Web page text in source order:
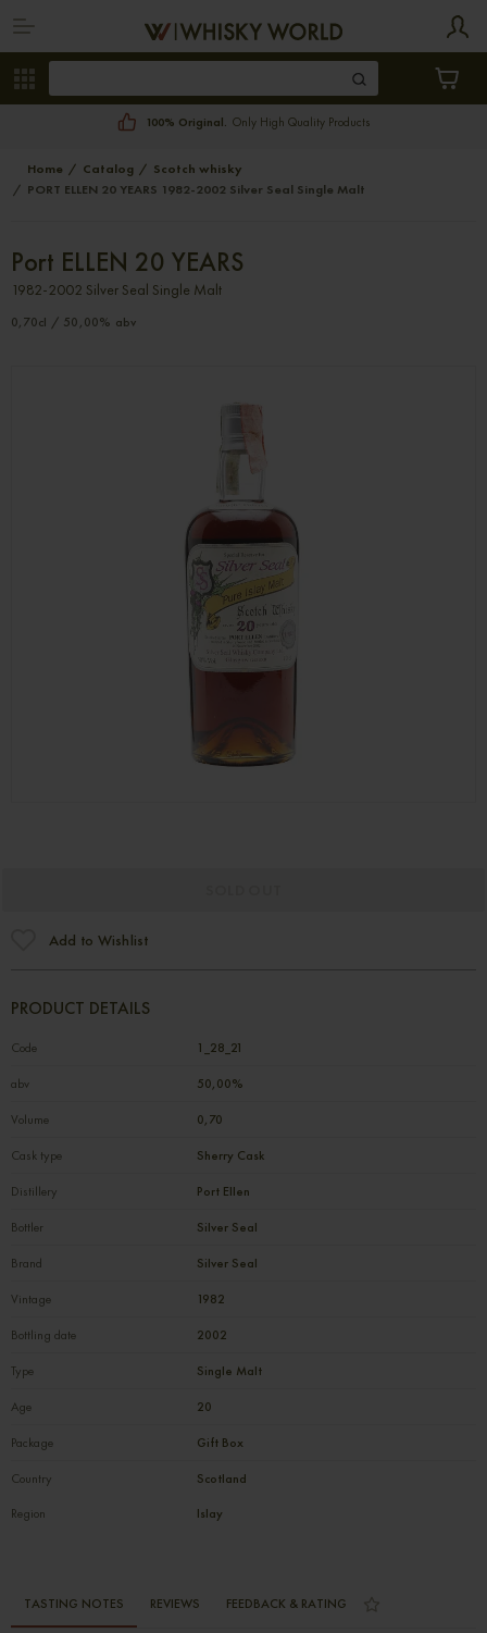
100% Original. Only High Quality Products
Home Catalog
Scotch whisky
PORT ELLEN 20 YEARS 1982-2002 Silver Seal Single Malt
Port ELLEN 20 YEARS
1982-2002 Silver Seal Single Malt
0,70cl / 50,00% abv
Add to Wishlist
PRODUCT DETAILS
Code 1_28_21
abv 50,00%
Volume 0,70
Cask type Sherry Cask
Distillery Port Ellen
Bottler Silver Seal
Brand Silver Seal
Vintage 1982
Bottling date 2002
Type Single Malt
Age 20
Package Gift Box
Country
Scotland
Region
Islay
TASTING NOTES REVIEWS FEEDBACK & RATING